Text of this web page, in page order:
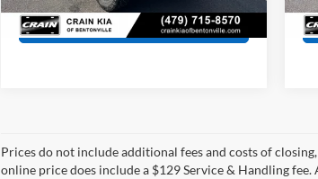
View Details
Prices do not include additional fees and costs of
online price does include a $129 Service & Handling